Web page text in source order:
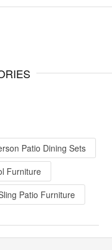
Patio Dining Sets
Furniture
Patio Furniture